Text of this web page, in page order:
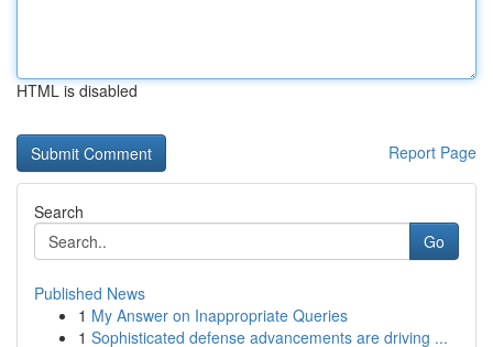
HTML is disabled
Report Page
Search
Go
Published News
1 My Answer on Inappropriate Queries
1 Sophisticated defense advancements are driving ...